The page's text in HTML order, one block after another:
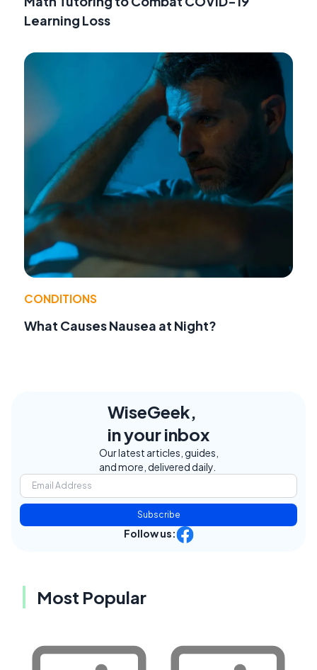
Learning Loss
CONDITIONS
What Causes Nausea at Night?
WiseGeek,
in your inbox
Our latest articles, guides,
and more, delivered daily.
Subscribe
Follow us:
Most Popular